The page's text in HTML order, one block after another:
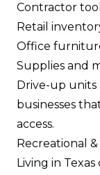
Contractor
Retail
Office
Supplies and
Drive-up
businesses
access.
Recreational
Living in